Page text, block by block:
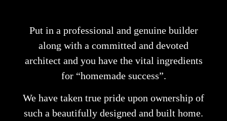
Put in a professional and genuine builder
along with a committed and devoted
architect and you have the vital ingredients
for “homemade success”.
We have taken true pride upon ownership of
such a beautifully designed and built home.